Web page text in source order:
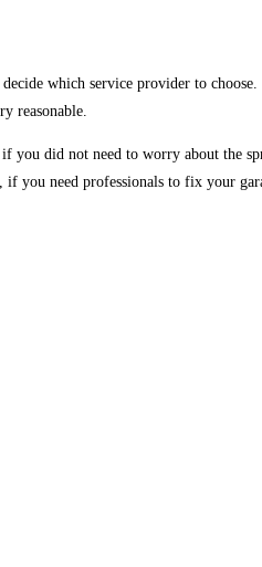
which service provider to
reasonable.
did not need to worry about the
you need professionals to fix your